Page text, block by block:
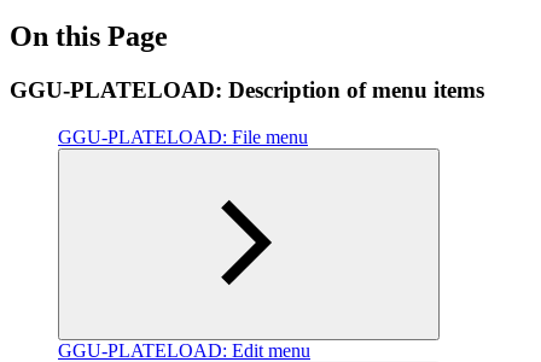
On this Page
GGU-PLATELOAD: Description of menu items
GGU-PLATELOAD: File menu
GGU-PLATELOAD: Edit menu